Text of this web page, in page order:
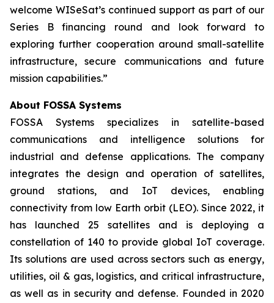
welcome WISeSat’s continued support as part of our
Series B financing round and look forward to
exploring further cooperation around small-satellite
infrastructure, secure communications and future
mission capabilities.”
About FOSSA Systems
FOSSA Systems specializes in satellite-based
communications and intelligence solutions for
industrial and defense applications. The company
integrates the design and operation of satellites,
ground stations, and IoT devices, enabling
connectivity from low Earth orbit (LEO). Since 2022, it
has launched 25 satellites and is deploying a
constellation of 140 to provide global IoT coverage.
Its solutions are used across sectors such as energy,
utilities, oil & gas, logistics, and critical infrastructure,
as well as in security and defense. Founded in 2020